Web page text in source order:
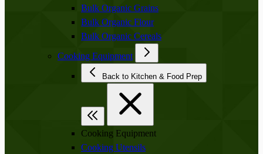
Bulk Organic Grains
Bulk Organic Flour
Bulk Organic Cereals
Cooking Equipment
Back to Kitchen & Food Prep
Cooking Equipment
Cooking Utensils